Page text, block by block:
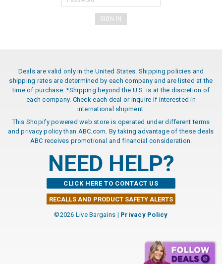
Deals are valid only in the United States. Shipping policies and
shipping rates are determined by each company and are listed at the
time of purchase. *Shipping beyond the U.S. is at the discretion of
each company. Check each deal or inquire if interested in
international shipment.
This Shopify powered web store is operated under different terms
and privacy policy than ABC.com. By taking advantage of these deals
ABC receives promotional and financial consideration.
NEED HELP?
CLICK HERE TO CONTACT US
RECALLS AND PRODUCT SAFETY ALERTS
©2026 Live Bargains | Privacy Policy